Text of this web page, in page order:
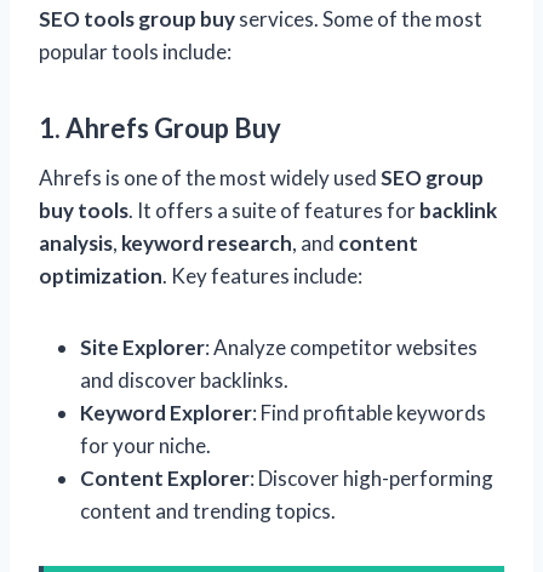
SEO tools group buyservices. Some of the most
popular tools include:
1. Ahrefs Group Buy
Ahrefs is one of the most widely usedSEO group
buy tools. It offers a suite of features forbacklink
analysis, keyword research, and content
optimization. Key features include:
Site Explorer: Analyze competitor websites
and discover backlinks.
Keyword Explorer: Find profitable keywords
for your niche.
Content Explorer: Discover high-performing
content and trending topics.